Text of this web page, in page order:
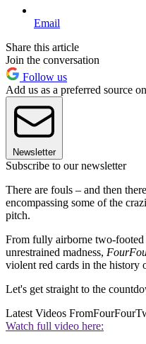
Email
Share this article
Join the conversation
Follow us
Add us as a preferred source
Newsletter
Subscribe to our newsletter
There are fouls – and then
encompassing some of the
pitch.
From fully airborne two-
unrestrained madness,
violent red cards in the history
Let's get straight to the
Latest Videos From
Watch full video here: